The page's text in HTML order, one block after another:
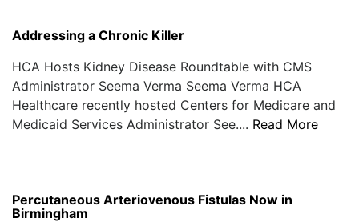
PODCAST
Addressing a Chronic Killer
HCA Hosts Kidney Disease Roundtable with CMS
Administrator Seema Verma Seema Verma HCA
Healthcare recently hosted Centers for Medicare and
Medicaid Services Administrator See.... Read More
Percutaneous Arteriovenous Fistulas Now in
Birmingham